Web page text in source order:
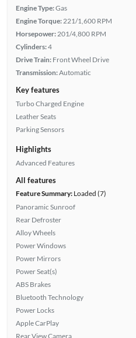
Engine Type:Gas
Engine Torque: 221/1,600 RPM
Horsepower: 201/4,800 RPM
Cylinders:4
Drive Train: Front Wheel Drive
Transmission:Automatic
Key features
Turbo Charged Engine
Leather Seats
Parking Sensors
Highlights
Advanced Features
All features
Feature Summary:Loaded (7)
Panoramic Sunroof
Rear Defroster
Alloy Wheels
Power Windows
Power Mirrors
Power Seat(s)
ABS Brakes
Bluetooth Technology
Power Locks
Apple CarPlay
Rear View Camera